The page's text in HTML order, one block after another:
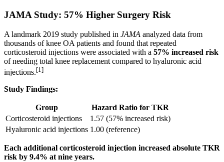
JAMA Study: 57% Higher Surgery Risk
A landmark 2019 study published in JAMA analyzed data from
thousands of knee OA patients and found that repeated
corticosteroid injections were associated with a 57% increased risk
of needing total knee replacement compared to hyaluronic acid
injections.[1]
Study Findings:
Group
Hazard Ratio for TKR
Corticosteroid injections
1.57 (57% increased risk)
Hyaluronic acid injections 1.00 (reference)
Each additional corticosteroid injection increased absolute TKR
risk by 9.4% at nine years.